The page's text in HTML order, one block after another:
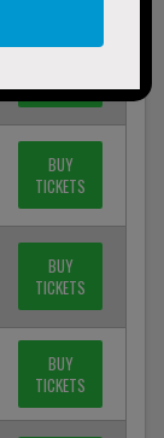
TICKETS
BUY
TICKETS
BUY
TICKETS
BUY
TICKETS